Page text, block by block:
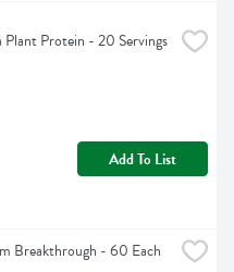
Plant Protein - 20 Servings
Add To List
Breakthrough - 60 Each